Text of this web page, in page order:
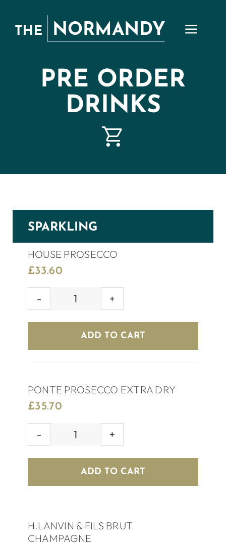
content
PRE ORDER
DRINKS
SPARKLING
HOUSE PROSECCO
£33.60
HOUSE
quantity
ADD TO CART
PONTE PROSECCO EXTRA DRY
£35.70
PONTE
EXTRA
DRY
ADD TO CART
H.LANVIN & FILS BRUT
CHAMPAGNE